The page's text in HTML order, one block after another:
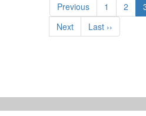
Previous 1 2
Next
Last ››